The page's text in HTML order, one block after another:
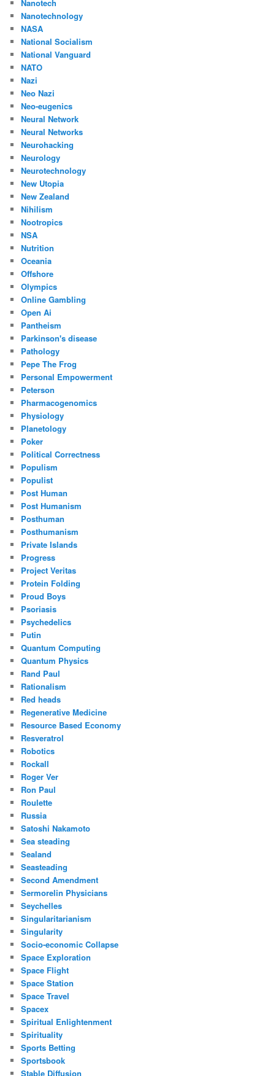
Nanotech
Nanotechnology
NASA
National Socialism
National Vanguard
NATO
Nazi
Neo Nazi
Neo-eugenics
Neural Network
Neural Networks
Neurohacking
Neurology
Neurotechnology
New Utopia
New Zealand
Nihilism
Nootropics
NSA
Nutrition
Oceania
Offshore
Olympics
Online Gambling
Open Ai
Pantheism
Parkinson's disease
Pathology
Pepe The Frog
Personal Empowerment
Peterson
Pharmacogenomics
Physiology
Planetology
Poker
Political Correctness
Populism
Populist
Post Human
Post Humanism
Posthuman
Posthumanism
Private Islands
Progress
Project Veritas
Protein Folding
Proud Boys
Psoriasis
Psychedelics
Putin
Quantum Computing
Quantum Physics
Rand Paul
Rationalism
Red heads
Regenerative Medicine
Resource Based Economy
Resveratrol
Robotics
Rockall
Roger Ver
Ron Paul
Roulette
Russia
Satoshi Nakamoto
Sea steading
Sealand
Seasteading
Second Amendment
Sermorelin Physicians
Seychelles
Singularitarianism
Singularity
Socio-economic Collapse
Space Exploration
Space Flight
Space Station
Space Travel
Spacex
Spiritual Enlightenment
Spirituality
Sports Betting
Sportsbook
Stable Diffusion